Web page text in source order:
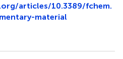
articles/10.3389/fchem.
material